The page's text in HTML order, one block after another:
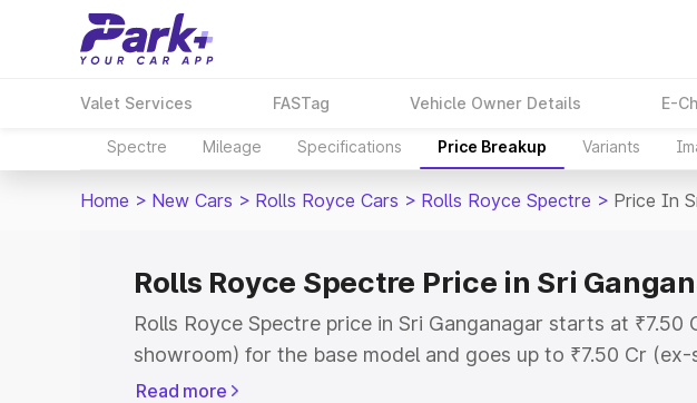
Valet Services FASTag Vehicle Owner Details E-
Spectre Mileage Specifications Price Breakup Variants
Home > New Cars > Rolls Royce Cars > Rolls Royce Spectre > Price In
Rolls Royce Spectre Price in Sri
Rolls Royce Spectre price in Sri Ganganagar starts at ₹7.50
showroom) for the base model and goes up to ₹7.50 Cr
for the top model. This is Rolls Royce Spectre on-road price
Read more